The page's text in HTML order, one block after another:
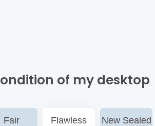
of my desktop
Fair Flawless New Sealed